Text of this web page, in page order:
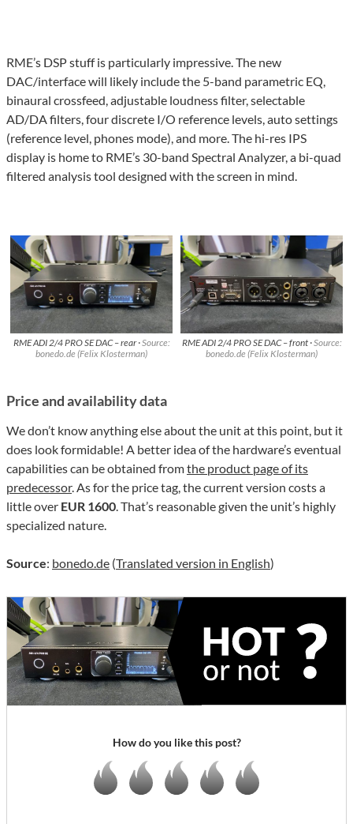
RME’s DSP stuff is particularly impressive. The new
DAC/interface will likely include the 5-band parametric EQ,
binaural crossfeed, adjustable loudness filter, selectable
AD/DA filters, four discrete I/O reference levels, auto settings
(reference level, phones mode), and more. The hi-res IPS
display is home to RME’s 30-band Spectral Analyzer, a bi-quad
filtered analysis tool designed with the screen in mind.
RME ADI 2/4 PRO SE DAC – rear ·Source:
bonedo.de (Felix Klosterman)
RME ADI 2/4 PRO SE DAC – front ·Source:
bonedo.de (Felix Klosterman)
Price and availability data
We don’t know anything else about the unit at this point, but it
does look formidable! A better idea of the hardware’s eventual
capabilities can be obtained fromthe product page of its
predecessor. As for the price tag, the current version costs a
little over EUR 1600. That’s reasonable given the unit’s highly
specialized nature.
Source: bonedo.de (Translated version in English)
How do you like this post?